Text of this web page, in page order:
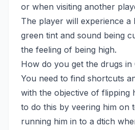
or when visiting another
The player will experience
green tint and sound being
the feeling of being high.
How do you get the drugs in
You need to find shortcuts
with the objective of flipping
to do this by veering him on
running him in to a dtich